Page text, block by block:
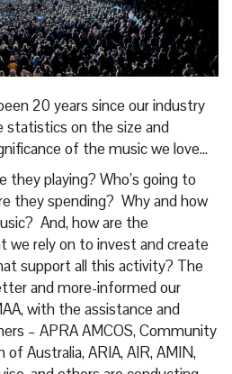
20 years since our industry
statistics on the size and
of the music we love...
they playing? Who’s going to
they spending? Why and how
And, how are the
we rely on to invest and create
support all this activity? The
and more-informed our
with the assistance and
– APRA AMCOS, Community
Australia, ARIA, AIR, AMIN,